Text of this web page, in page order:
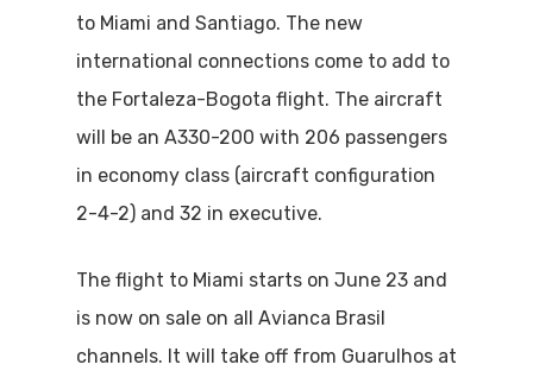
to Miami and Santiago. The new
international connections come to add to
the Fortaleza-Bogota flight. The aircraft
will be an A330-200 with 206 passengers
in economy class (aircraft configuration
2-4-2) and 32 in executive.
The flight to Miami starts on June 23 and
is now on sale on all Avianca Brasil
channels. It will take off from Guarulhos at